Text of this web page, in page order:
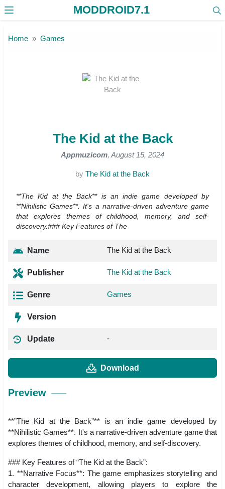
MODDROID7.1
Home Games
The Kid at the Back
Appmuzicom, August 15, 2024
by The Kid at the Back
**The Kid at the Back** is an indie game developed by
**Nihilistic Games**. It's a narrative-driven adventure game
that explores themes of childhood, memory, and self-
discovery.### Key Features of The
Name The Kid at the Back
Publisher The Kid at the Back
Genre Games
Version
Update -
Download
Preview
**”The Kid at the Back”** is an indie game developed by
**Nihilistic Games**. It's a narrative-driven adventure game that
explores themes of childhood, memory, and self-discovery.
### Key Features of “The Kid at the Back”:
1. **Narrative Focus**: The game emphasizes storytelling and
character development, allowing players to explore the